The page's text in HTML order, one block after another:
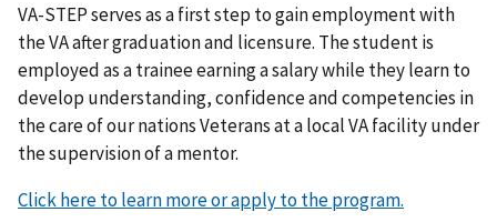
VA-STEP serves as a first step to gain employment with
the VA after graduation and licensure. The student is
employed as a trainee earning a salary while they learn to
develop understanding, confidence and competencies in
the care of our nations Veterans at a local VA facility under
the supervision of a mentor.
Click here to learn more or apply to the program.